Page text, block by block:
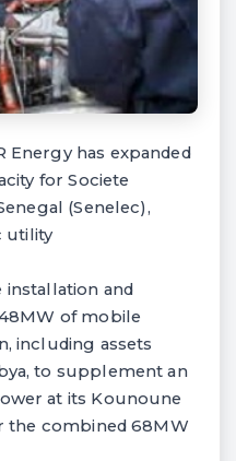
has expanded
for Societe
(Senelec),
utility
and
of mobile
including assets
to supplement an
at its Kounoune
the combined 68MW